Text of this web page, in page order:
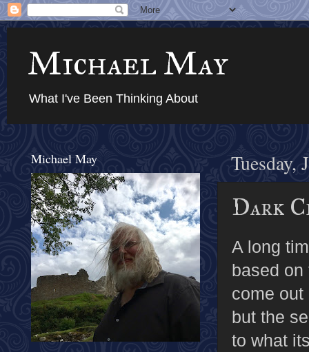
Michael May
What I've Been Thinking About
Tuesday,
Dark
A long
based
come
but the
to what
Michael May